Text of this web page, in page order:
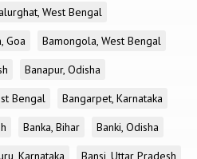
West Bengal
Goa
Bamongola, West Bengal
Banapur, Odisha
Bengal
Bangarpet, Karnataka
Banka, Bihar
Banki, Odisha
Karnataka Bansi, Uttar Pradesh